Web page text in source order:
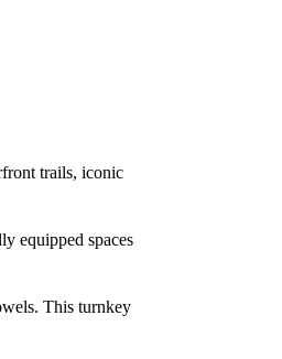
trails, iconic
equipped spaces
This turnkey